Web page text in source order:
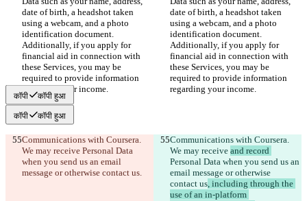
date of birth, a headshot taken
using a webcam, and a photo
identification document.
Additionally, if you apply for
financial aid in connection with
these Services, you may be
required to provide information
regarding your income.
date of birth, a headshot taken
using a webcam, and a photo
identification document.
Additionally, if you apply for
financial aid in connection with
these Services, you may be
required to provide information
regarding your income.
कॉपी कॉपी हुआ
कॉपी कॉपी हुआ
Communications with Coursera.
We may receive Personal Data
when you send us an email
message or otherwise contact us.
Communications with Coursera.
We may receive and record
Personal Data when you send us an
email message or otherwise
contact us, including through the
use of an in-platform